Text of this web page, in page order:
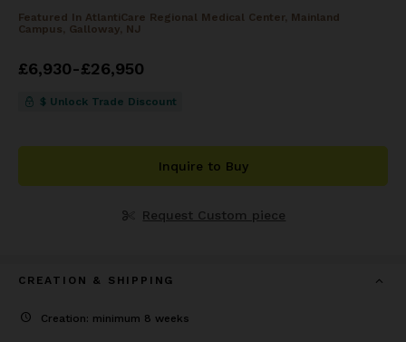
Featured In AtlantiCare Regional Medical Center, Mainland
Campus, Galloway, NJ
Pricefrom£6,930
£6,930-£26,950
$ Unlock Trade Discount
Inquire to Buy
Request Custom piece
CREATION & SHIPPING
Creation: minimum 8 weeks